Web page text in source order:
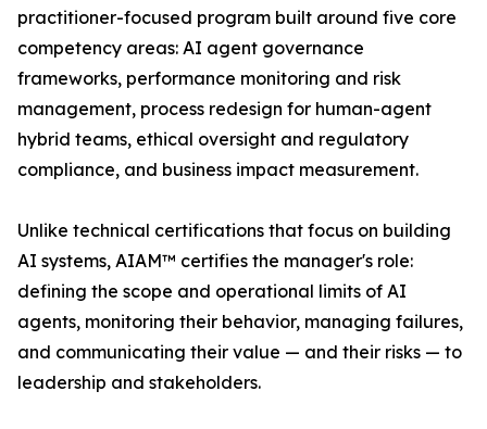
practitioner-focused program built around five core
competency areas: AI agent governance
frameworks, performance monitoring and risk
management, process redesign for human-agent
hybrid teams, ethical oversight and regulatory
compliance, and business impact measurement.
Unlike technical certifications that focus on building
AI systems, AIAM™ certifies the manager's role:
defining the scope and operational limits of AI
agents, monitoring their behavior, managing failures,
and communicating their value — and their risks — to
leadership and stakeholders.